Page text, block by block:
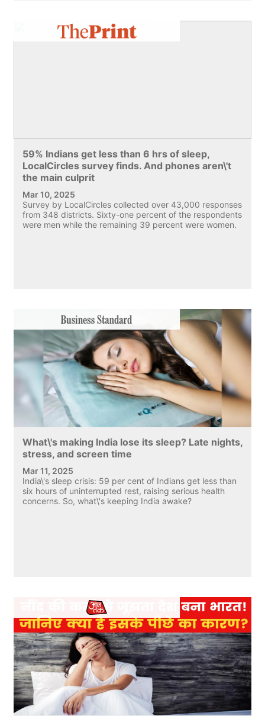
59% Indians get less than 6 hrs of sleep,
LocalCircles survey finds. And phones aren\'t
the main culprit
Mar 10, 2025
Survey by LocalCircles collected over 43,000 responses
from 348 districts. Sixty-one percent of the respondents
were men while the remaining 39 percent were women.
What\'s making India lose its sleep? Late nights,
stress, and screen time
Mar 11, 2025
India\'s sleep crisis: 59 per cent of Indians get less than
six hours of uninterrupted rest, raising serious health
concerns. So, what\'s keeping India awake?